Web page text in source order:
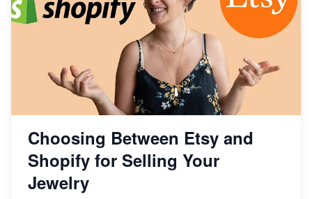
Choosing Between Etsy and
Shopify for Selling Your
Jewelry